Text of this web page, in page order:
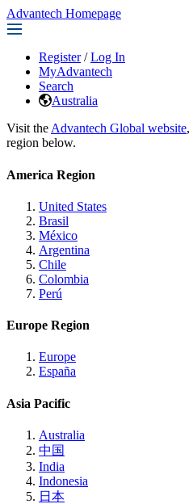
Advantech Homepage
Register / Log In
MyAdvantech
Search
Australia
Visit the Advantech Global website,
region below.
America Region
United States
Brasil
México
Argentina
Chile
Colombia
Perú
Europe Region
Europe
España
Asia Pacific
Australia
中国
India
Indonesia
日本